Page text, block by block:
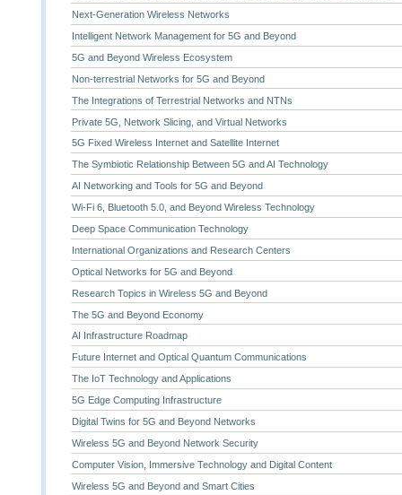
Next-Generation Wireless Networks
Intelligent Network Management for 5G and Beyond
5G and Beyond Wireless Ecosystem
Non-terrestrial Networks for 5G and Beyond
The Integrations of Terrestrial Networks and NTNs
Private 5G, Network Slicing, and Virtual Networks
5G Fixed Wireless Internet and Satellite Internet
The Symbiotic Relationship Between 5G and AI Technology
AI Networking and Tools for 5G and Beyond
Wi-Fi 6, Bluetooth 5.0, and Beyond Wireless Technology
Deep Space Communication Technology
International Organizations and Research Centers
Optical Networks for 5G and Beyond
Research Topics in Wireless 5G and Beyond
The 5G and Beyond Economy
AI Infrastructure Roadmap
Future Internet and Optical Quantum Communications
The IoT Technology and Applications
5G Edge Computing Infrastructure
Digital Twins for 5G and Beyond Networks
Wireless 5G and Beyond Network Security
Computer Vision, Immersive Technology and Digital Content
Wireless 5G and Beyond and Smart Cities